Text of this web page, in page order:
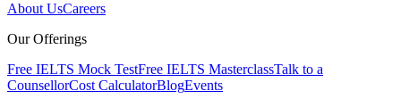
About UsCareers
Our Offerings
Free IELTS Mock TestFree IELTS MasterclassTalk to a
CounsellorCost CalculatorBlogEvents